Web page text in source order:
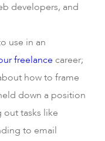
developers, and
use in an
freelance career;
how to frame
down a position
out tasks like
to email